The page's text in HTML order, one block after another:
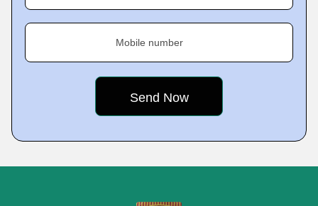
Mobile number